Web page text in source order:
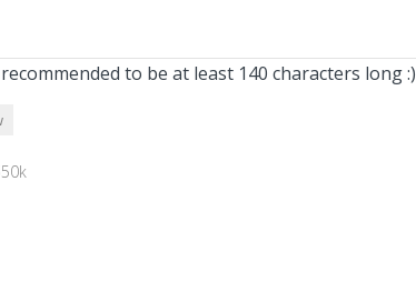
to be at least 140 characters long :)